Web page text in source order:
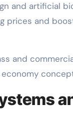
and artificial
prices and
and